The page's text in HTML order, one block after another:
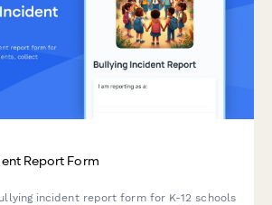
Report Form
incident report form for K-12 schools